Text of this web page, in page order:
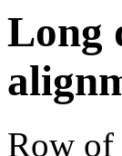
Long
Row of